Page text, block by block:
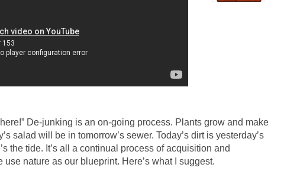
De-junking is an on-going process. Plants grow and make
salad will be in tomorrow’s sewer. Today’s dirt is yesterday’s
the tide. It’s all a continual process of acquisition and
nature as our blueprint. Here’s what I suggest.